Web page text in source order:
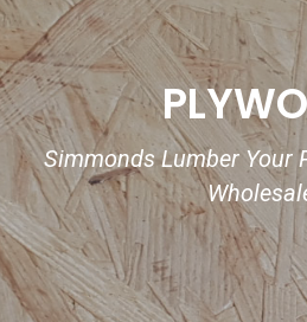
Simmonds Lumber Your